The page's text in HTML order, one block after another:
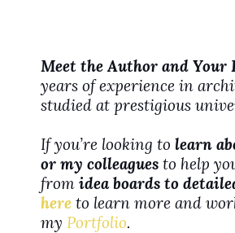
Meet the Author and Your
years of experience in
studied at prestigious
If you’re looking to learn
or my colleagues to help
from idea boards to
here to learn more and
my Portfolio.